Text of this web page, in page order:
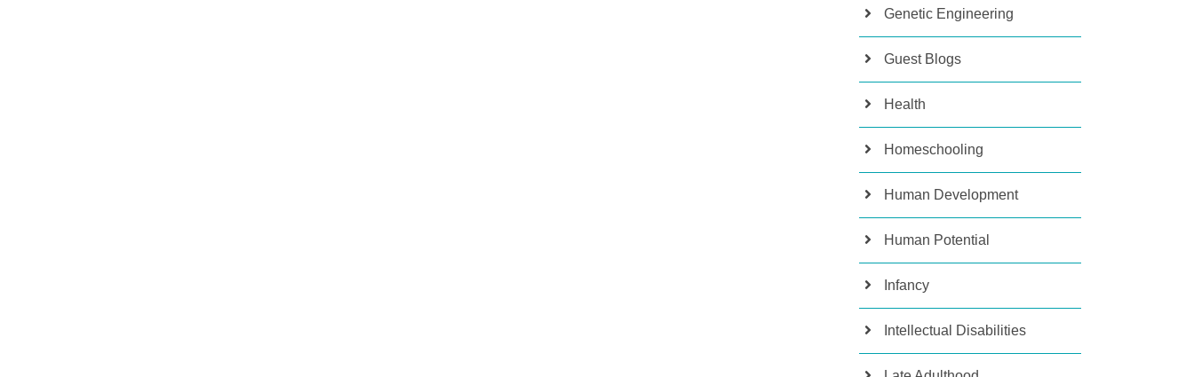
Genetic Engineering
Guest Blogs
Health
Homeschooling
Human Development
Human Potential
Infancy
Intellectual Disabilities